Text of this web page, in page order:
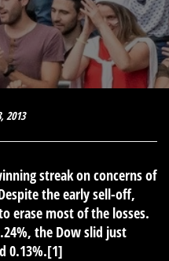
2013
streak on concerns of
the early sell-off,
erase most of the losses.
the Dow slid just
0.13%.[1]